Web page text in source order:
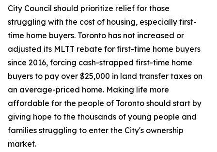
City Council should prioritize relief for those
struggling with the cost of housing, especially first-
time home buyers. Toronto has not increased or
adjusted its MLTT rebate for first-time home buyers
since 2016, forcing cash-strapped first-time home
buyers to pay over $25,000 in land transfer taxes on
an average-priced home. Making life more
affordable for the people of Toronto should start by
giving hope to the thousands of young people and
families struggling to enter the City's ownership
market.